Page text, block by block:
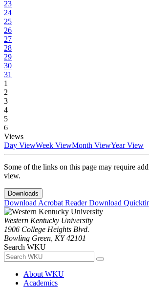
23
24
25
26
27
28
29
30
31
1
2
3
4
5
6
Views
Day ViewWeek ViewMonth ViewYear View
Some of the links on this page may require
view.
Downloads
Download Acrobat ReaderDownload
Western Kentucky University
1906 College Heights Blvd.
Bowling Green, KY 42101
Search WKU
About WKU
Academics